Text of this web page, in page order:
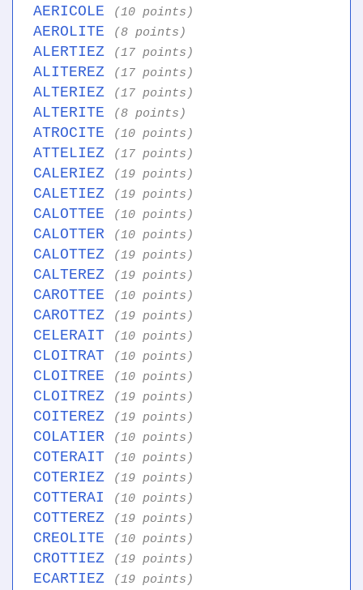
AERICOLE (10 points)
AEROLITE (8 points)
ALERTIEZ (17 points)
ALITEREZ (17 points)
ALTERIEZ (17 points)
ALTERITE (8 points)
ATROCITE (10 points)
ATTELIEZ (17 points)
CALERIEZ (19 points)
CALETIEZ (19 points)
CALOTTEE (10 points)
CALOTTER (10 points)
CALOTTEZ (19 points)
CALTEREZ (19 points)
CAROTTEE (10 points)
CAROTTEZ (19 points)
CELERAIT (10 points)
CLOITRAT (10 points)
CLOITREE (10 points)
CLOITREZ (19 points)
COITEREZ (19 points)
COLATIER (10 points)
COTERAIT (10 points)
COTERIEZ (19 points)
COTTERAI (10 points)
COTTEREZ (19 points)
CREOLITE (10 points)
CROTTIEZ (19 points)
ECARTIEZ (19 points)